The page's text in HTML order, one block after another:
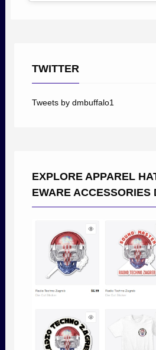
TWITTER
Tweets by dmbuffalo1
EXPLORE APPAREL
EWARE ACCESSORIES